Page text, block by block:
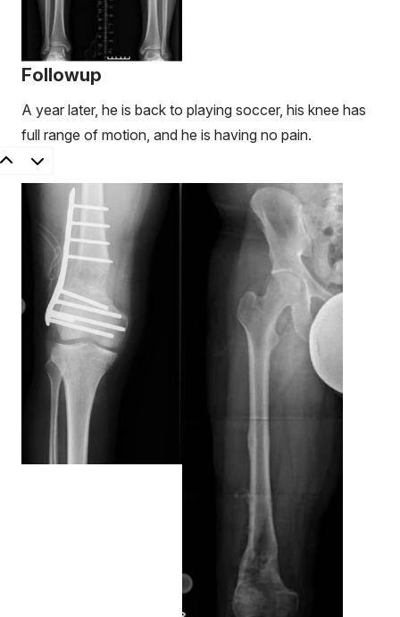
Followup
A year later, he is back to playing soccer, his knee has
full range of motion, and he is having no pain.